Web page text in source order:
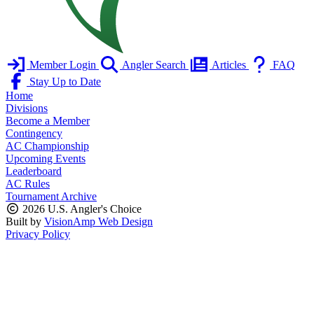
Member Login Angler Search Articles
FAQ
Stay Up to Date
Home
Divisions
Become a Member
Contingency
AC Championship
Upcoming Events
Leaderboard
AC Rules
Tournament Archive
2026 U.S. Angler's Choice
Built by VisionAmp Web Design
Privacy Policy